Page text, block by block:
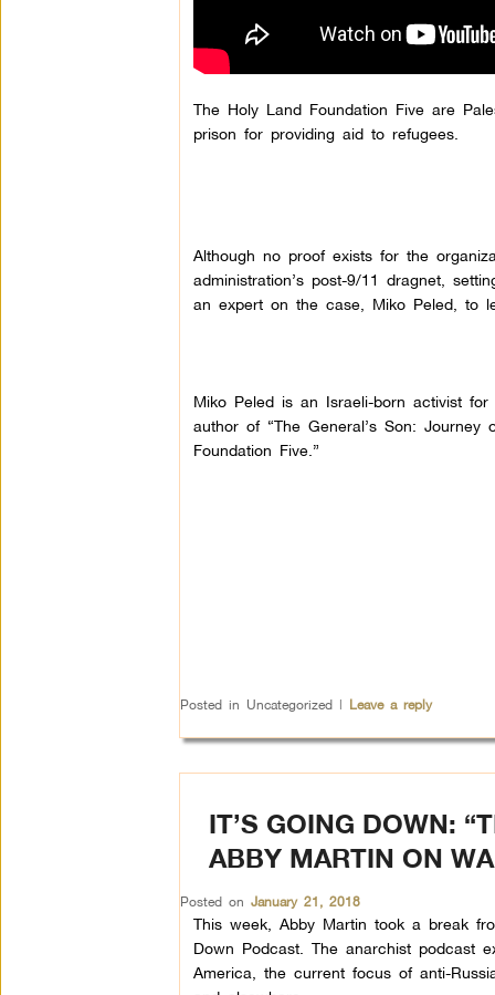
The Holy Land Foundation Five are
prison for providing aid to refugees.
Although no proof exists for the
administration’s post-9/11 dragnet,
an expert on the case, Miko Peled, to
Miko Peled is an Israeli-born activist
author of “The General’s Son:
Foundation Five.”
Posted in Uncategorized | Leave a reply
IT’S GOING DOWN:
ABBY MARTIN ON
Posted on January 21, 2018
This week, Abby Martin took a break
Down Podcast. The anarchist podcast
America, the current focus of anti-